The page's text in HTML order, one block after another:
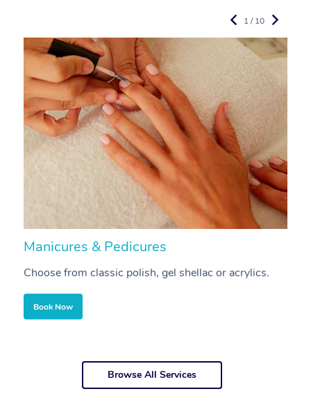
Manicures & Pedicures
Choose from classic polish, gel shellac or acrylics.
Book Now
1 / 10
Browse All Services